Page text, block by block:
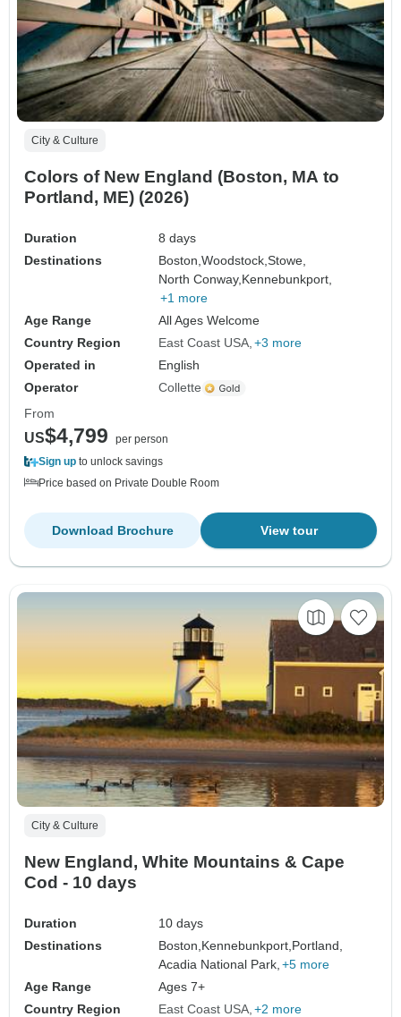
City & Culture
Colors of New England (Boston, MA to
Portland, ME) (2026)
Duration
8 days
Destinations
Boston,Woodstock,Stowe,
North Conway,Kennebunkport,
+1 more
Age Range
All Ages Welcome
Country Region
East Coast USA +3 more
Operated in
English
Operator
Collette
From
US$4,799
per person
Sign up to unlock savings
Price based on Private Double Room
View tour
Download Brochure
City & Culture
New England, White Mountains & Cape
Cod - 10 days
Duration
10 days
Destinations
Boston, Kennebunkport, Portland,
Acadia National Park, +5 more
Age Range
Ages 7+
Country Region
East Coast USA +2 more